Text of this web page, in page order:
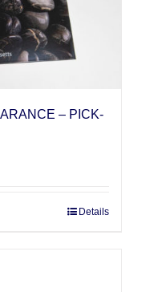
– PICK-
Details